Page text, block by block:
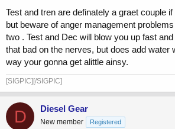
Test and tren are definately a graet couple
but beware of anger management
two . Test and Dec will blow you up fast
that bad on the nerves, but does add water
way your gonna get alittle ainsy.
[SIGPIC][/SIGPIC]
D Diesel Gear
New member Registered